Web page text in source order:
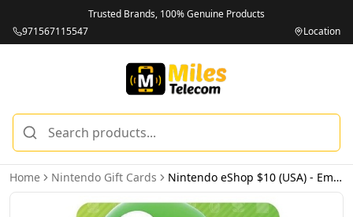
Trusted Brands, 100% Genuine Products
971567115547
Location
Home Nintendo Gift Cards Nintendo eShop $10 (USA) - Email Delivery